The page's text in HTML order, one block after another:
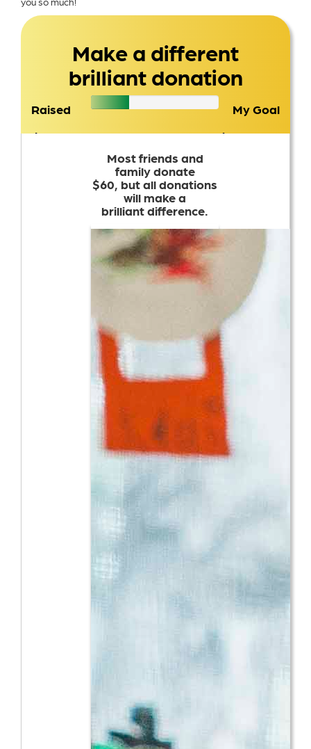
Make a different
brilliant donation
Raised
$17,803
My Goal
$15,000
Most friends and
family donate
$60, but all donations
will make a
brilliant difference.